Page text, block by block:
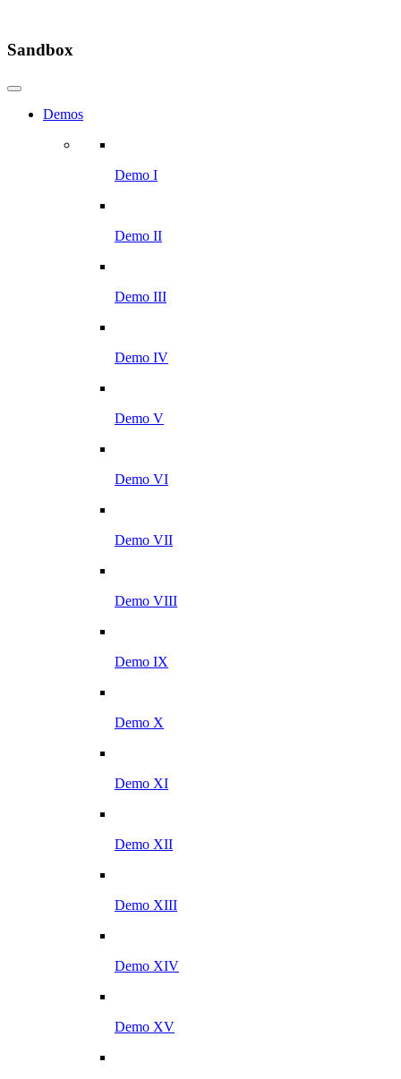
Sandbox
Demos
Demo I
Demo II
Demo III
Demo IV
Demo V
Demo VI
Demo VII
Demo VIII
Demo IX
Demo X
Demo XI
Demo XII
Demo XIII
Demo XIV
Demo XV